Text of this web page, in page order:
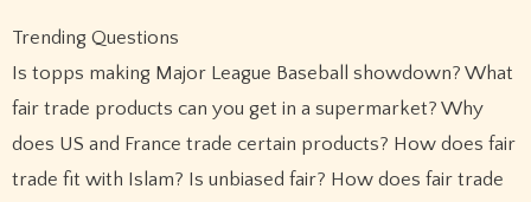
Trending Questions
Is topps making Major League Baseball showdown? What
fair trade products can you get in a supermarket? Why
does US and France trade certain products? How does fair
trade fit with Islam? Is unbiased fair? How does fair trade